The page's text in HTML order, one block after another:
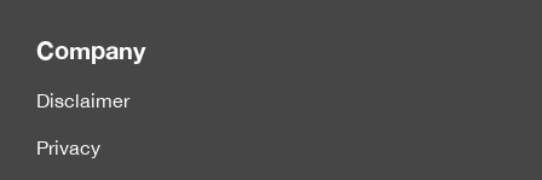
Company
Disclaimer
Privacy